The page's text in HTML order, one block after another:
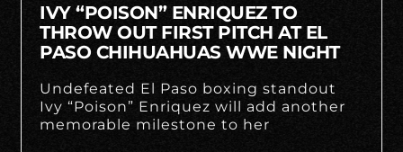
IVY “POISON” ENRIQUEZ TO
THROW OUT FIRST PITCH AT EL
PASO CHIHUAHUAS WWE NIGHT
Undefeated El Paso boxing standout
Ivy “Poison” Enriquez will add another
memorable milestone to her